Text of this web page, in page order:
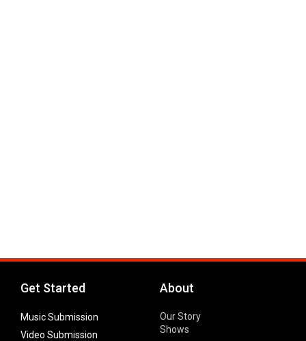
Get Started
Music Submission
Video Submission
About
Our Story
Shows